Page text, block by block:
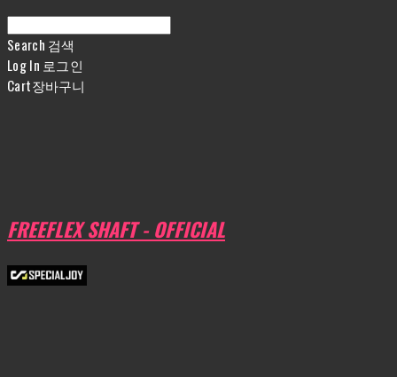
Search 검색
Log In 로그인
Cart장바구니
FREEFLEX SHAFT - OFFICIAL